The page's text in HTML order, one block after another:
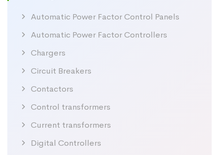
Automatic Power Factor Control Panels
Automatic Power Factor Controllers
Chargers
Circuit Breakers
Contactors
Control transformers
Current transformers
Digital Controllers